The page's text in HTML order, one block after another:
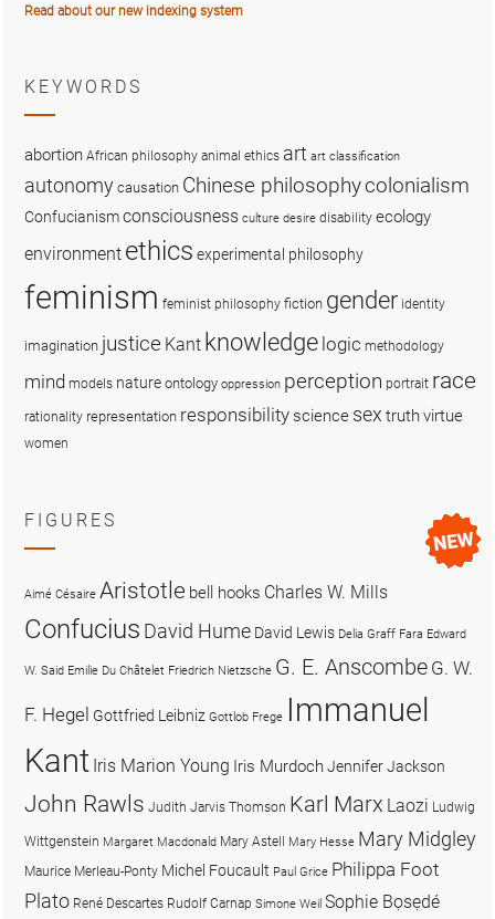
Read about our new indexing system
KEYWORDS
abortion African philosophy animal ethics art art classification
autonomy causation Chinese philosophycolonialism
Confucianismconsciousness culture desire disability ecology
environment ethics experimental philosophy
feminism feminist philosophy fiction gender identity
imagination justice Kant knowledge logic methodology
mind models nature ontology oppression perception portrait race
rationality representation responsibility science sex truthvirtue
women
FIGURES
Aimé Césaire Aristotle bell hooks Charles W. Mills
Confucius David Hume David Lewis Delia Graff Fara Edward
W. Said Emilie Du Châtelet Friedrich Nietzsche G. E. Anscombe G. W.
F. Hegel Gottfried Leibniz Gottlob Frege Immanuel
Kant Iris Marion Young Iris MurdochJennifer Jackson
John Rawls Judith Jarvis Thomson Karl Marx Laozi Ludwig
Wittgenstein Margaret Macdonald Mary Astell Mary Hesse Mary Midgley
Maurice Merleau-Ponty Michel Foucault Paul Grice Philippa Foot
Plato René Descartes Rudolf Carnap Simone Weil Sophie Bọsẹdé